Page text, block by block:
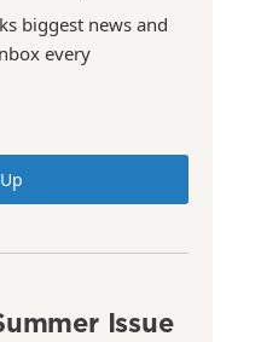
biggest news and
every
Issue